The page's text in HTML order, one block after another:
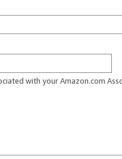
with your Amazon.com